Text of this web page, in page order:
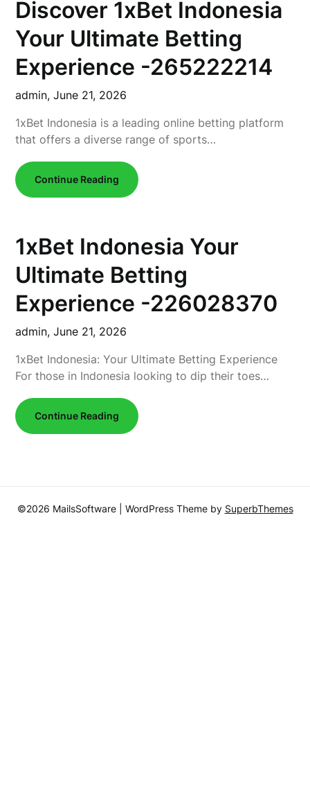
Discover 1xBet Indonesia
Your Ultimate Betting
Experience -265222214
admin,June 21, 2026
1xBet Indonesia is a leading online betting platform
that offers a diverse range of sports…
Continue Reading
1xBet Indonesia Your
Ultimate Betting
Experience -226028370
admin,June 21, 2026
1xBet Indonesia: Your Ultimate Betting Experience
For those in Indonesia looking to dip their toes…
Continue Reading
©2026 MailsSoftware | WordPress Theme by SuperbThemes